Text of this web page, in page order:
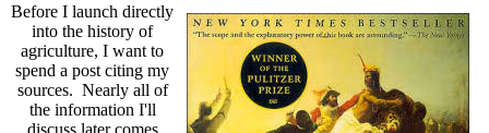
Before I launch directly
into the history of
agriculture, I want to
spend a post citing my
sources. Nearly all of
the information I'll
discuss later comes